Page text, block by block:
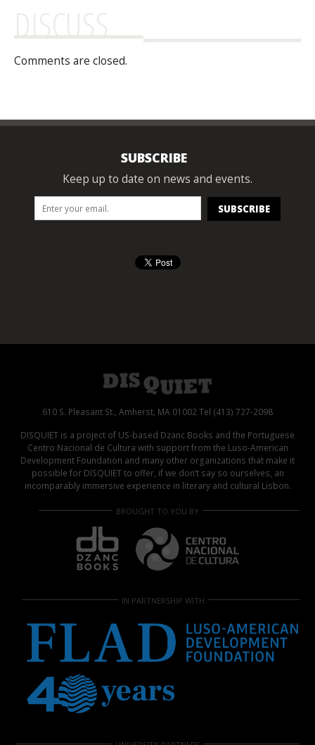
DISCUSS
Comments are closed.
SUBSCRIBE
Keep up to date on news and events.
610 S. Pleasant St., Amherst, MA 01002 Tel (413) 727-2098
DISQUIET is a project of US-based Dzanc Books and the Portuguese
Centro Nacional de Cultura with support from the Luso-American
Development Foundation and many other organizations that make it
possible for DISQUIET to offer, if we don’t say so ourselves, an
incomparably immersive experience in literary and cultural Lisbon.
BROUGHT TO YOU BY
IN PARTNERSHIP WITH